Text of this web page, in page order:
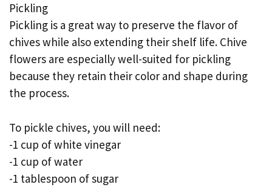
Pickling
Pickling is a great way to preserve the flavor of
chives while also extending their shelf life. Chive
flowers are especially well-suited for pickling
because they retain their color and shape during
the process.
To pickle chives, you will need:
-1 cup of white vinegar
-1 cup of water
-1 tablespoon of sugar